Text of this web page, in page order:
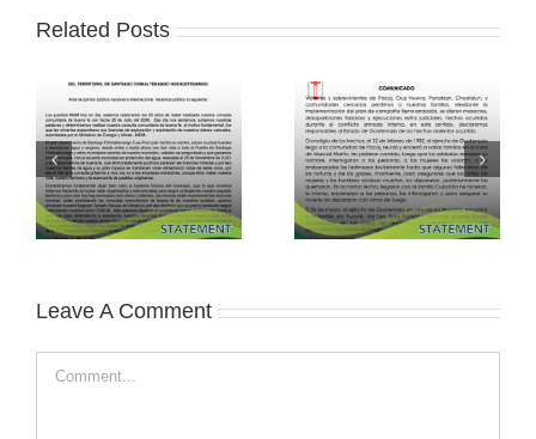
Related Posts
Leave A Comment